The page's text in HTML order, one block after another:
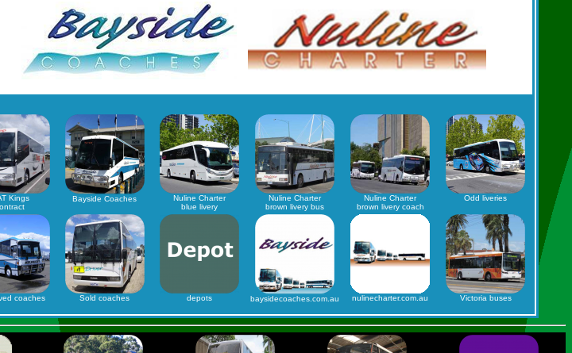
Kings
Bayside Coaches
Nuline Charter
blue livery
Nuline Charter
brown livery bus
Nuline Charter
brown livery coach
Odd liveries
coaches Sold coaches depots baysidecoaches.com.au nulinecharter.com.au Victoria buses